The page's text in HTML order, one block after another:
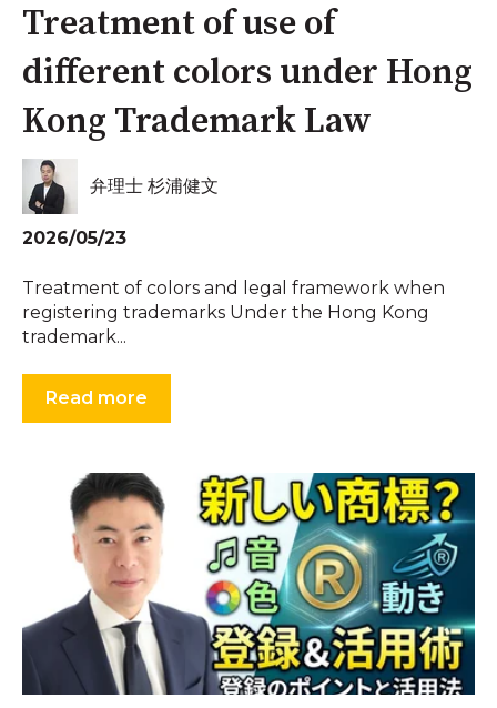
Treatment of use of
different colors under Hong
Kong Trademark Law
弁理士 杉浦健文
2026/05/23
Treatment of colors and legal framework when
registering trademarks Under the Hong Kong
trademark...
Read more